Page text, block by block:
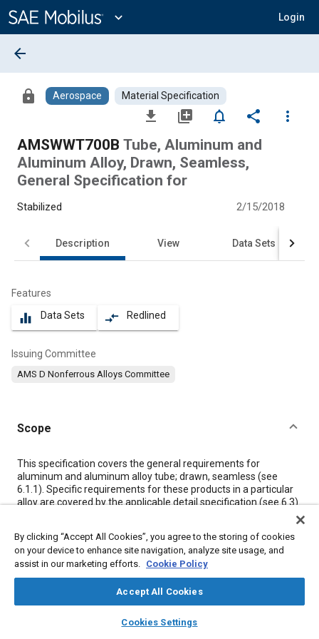
Content
expand_more Login
library_books auto_awesome
SAE AI Chat
arrow_back
lock Aerospace Material Specification
file_download library_add notifications_none share
more_vert
AMSWWT700B Tube, Aluminum and
Aluminum Alloy, Drawn, Seamless,
General Specification for
Stabilized 2/15/2018
Description View Data Sets
Features
equalizer Data Sets compare_arrows Redlined
Issuing Committee
AMS D Nonferrous Alloys Committee
Scope
Content
This specification covers the general requirements for
aluminum and aluminum alloy tube; drawn, seamless (see
6.1.1). Specific requirements for these products in a particular
alloy are covered by the applicable detail specification (see6.3).
Meta Tags
Topics
Aluminum alloys
Nonferrous alloys
By clicking “Accept All Cookies”, you agree to the storing of cookies
on your device to enhance site navigation, analyze site usage, and
assist in our marketing efforts. Cookie Policy
Accept All Cookies
Cookies Settings